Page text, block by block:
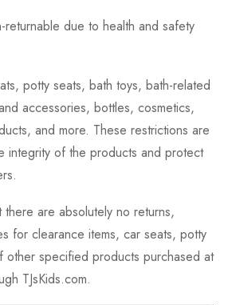
returnable due to health and safety
potty seats, bath toys, bath-related
accessories, bottles, cosmetics,
and more. These restrictions are
integrity of the products and protect
are absolutely no returns,
for clearance items, car seats, potty
other specified products purchased at
TJsKids.com.